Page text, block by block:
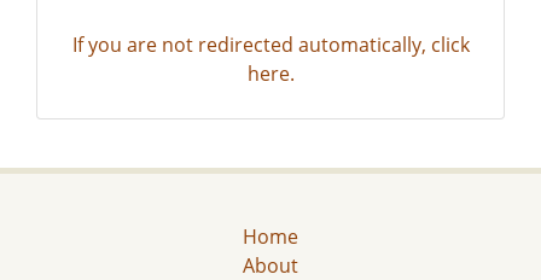
If you are not redirected automatically, click
here.
Home
About